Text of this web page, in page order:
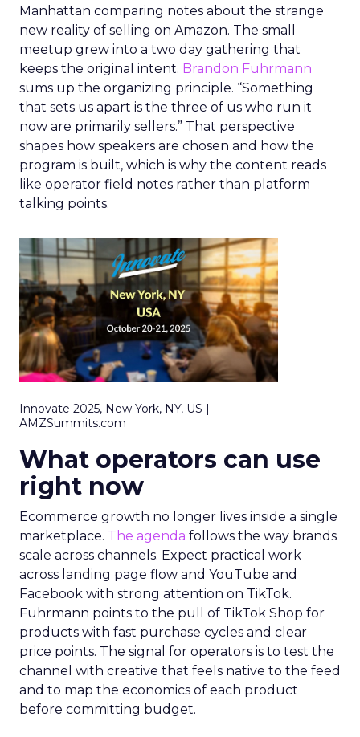
Manhattan comparing notes about the strange
new reality of selling on Amazon. The small
meetup grew into a two day gathering that
keeps the original intent. Brandon Fuhrmann
sums up the organizing principle. “Something
that sets us apart is the three of us who run it
now are primarily sellers.” That perspective
shapes how speakers are chosen and how the
program is built, which is why the content reads
like operator field notes rather than platform
talking points.
Innovate 2025, New York, NY, US |
AMZSummits.com
What operators can use
right now
Ecommerce growth no longer lives inside a single
marketplace. The agenda follows the way brands
scale across channels. Expect practical work
across landing page flow and YouTube and
Facebook with strong attention on TikTok.
Fuhrmann points to the pull of TikTok Shop for
products with fast purchase cycles and clear
price points. The signal for operators is to test the
channel with creative that feels native to the feed
and to map the economics of each product
before committing budget.